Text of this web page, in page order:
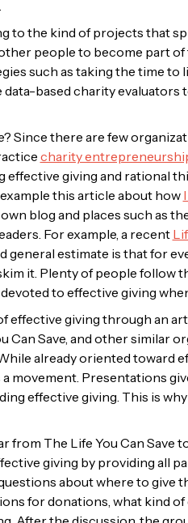
to the kind of projects that
people to become part
such as taking the time
data-based charity
Since there are few
charity
giving and rational
this article about how
blog and places such as
For example, a recent
general estimate is that for
it. Plenty of people
to effective giving
effective giving through an
Can Save, and other similar
While already oriented toward
movement. Presentations
effective giving. This is
from The Life You Can Save
giving by providing all
about where to give
for donations, what kind of